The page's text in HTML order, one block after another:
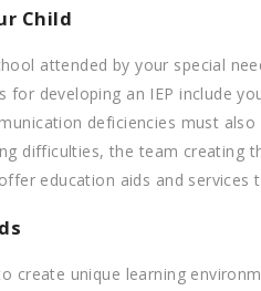
Child
attended by your special
for developing an IEP include
deficiencies must
difficulties, the team creating
education aids and services
create unique learning